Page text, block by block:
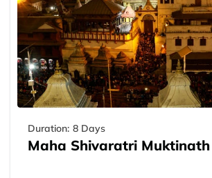
Duration: 8 Days
Maha Shivaratri Muktinath